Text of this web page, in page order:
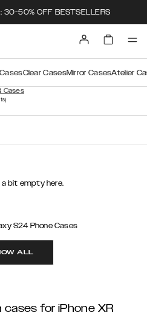
30-50% OFF BESTSELLERS
Cases
Clear CasesMirror CasesAtelier
)
a bit empty here.
S24 Phone Cases
ALL
cases for iPhone XR